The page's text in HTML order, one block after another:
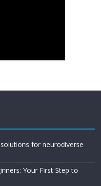
for neurodiverse
Your First Step to